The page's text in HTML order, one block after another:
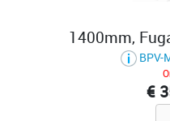
1400mm,
BPV-
€